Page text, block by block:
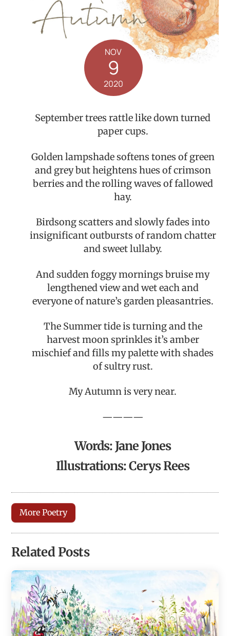
NOV
9
2020
September trees rattle like down turned
paper cups.
Golden lampshade softens tones of green
and grey but heightens hues of crimson
berries and the rolling waves of fallowed
hay.
Birdsong scatters and slowly fades into
insignificant outbursts of random chatter
and sweet lullaby.
And sudden foggy mornings bruise my
lengthened view and wet each and
everyone of nature’s garden pleasantries.
The Summer tide is turning and the
harvest moon sprinkles it’s amber
mischief and fills my palette with shades
of sultry rust.
My Autumn is very near.
————
Words: Jane Jones
Illustrations: Cerys Rees
More Poetry
Related Posts